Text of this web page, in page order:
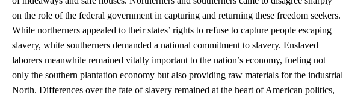
on the role of the federal government in capturing and returning these freedom seekers.
While northerners appealed to their states’ rights to refuse to capture people escaping
slavery, white southerners demanded a national commitment to slavery. Enslaved
laborers meanwhile remained vitally important to the nation’s economy, fueling not
only the southern plantation economy but also providing raw materials for the industrial
North. Differences over the fate of slavery remained at the heart of American politics,